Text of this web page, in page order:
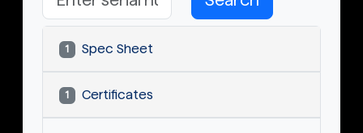
1 Spec Sheet
1 Certificates